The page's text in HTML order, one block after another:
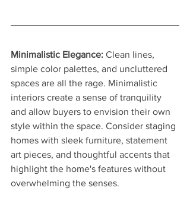
Minimalistic Elegance: Clean lines,
simple color palettes, and uncluttered
spaces are all the rage. Minimalistic
interiors create a sense of tranquility
and allow buyers to envision their own
style within the space. Consider staging
homes with sleek furniture, statement
art pieces, and thoughtful accents that
highlight the home's features without
overwhelming the senses.